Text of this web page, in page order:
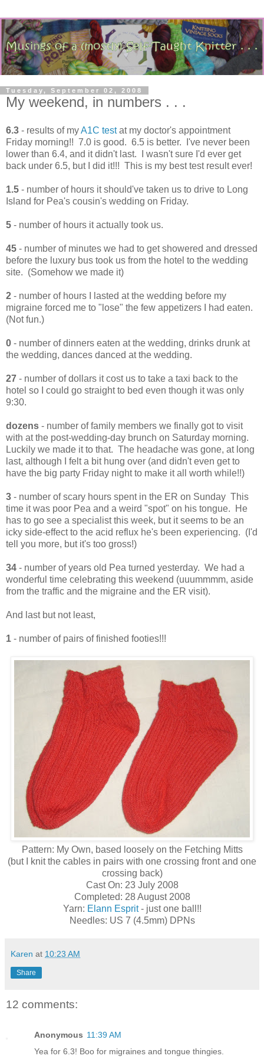
Tuesday, September 02, 2008
My weekend, in numbers . . .
6.3 - results of myA1C testat my doctor's appointment
Friday morning!! 7.0 is good. 6.5 is better. I've never been
lower than 6.4, and it didn't last. I wasn't sure I'd ever get
back under 6.5, but I did it!!! This is my best test result ever!
1.5 - number of hours it should've taken us to drive to Long
Island for Pea's cousin's wedding on Friday.
5 - number of hours it actually took us.
45 - number of minutes we had to get showered and dressed
before the luxury bus took us from the hotel to the wedding
site. (Somehow we made it)
2 - number of hours I lasted at the wedding before my
migraine forced me to "lose" the few appetizers I had eaten.
(Not fun.)
0 - number of dinners eaten at the wedding, drinks drunk at
the wedding, dances danced at the wedding.
27 - number of dollars it cost us to take a taxi back to the
hotel so I could go straight to bed even though it was only
9:30.
dozens - number of family members we finally got to visit
with at the post-wedding-day brunch on Saturday morning.
Luckily we made it to that. The headache was gone, at long
last, although I felt a bit hung over (and didn't even get to
have the big party Friday night to make it all worth while!!)
3 - number of scary hours spent in the ER on Sunday This
time it was poor Pea and a weird "spot" on his tongue. He
has to go see a specialist this week, but it seems to be an
icky side-effect to the acid reflux he's been experiencing. (I'd
tell you more, but it's too gross!)
34 - number of years old Pea turned yesterday. We had a
wonderful time celebrating this weekend (uuummmm, aside
from the traffic and the migraine and the ER visit).
And last but not least,
1 - number of pairs of finished footies!!!
Pattern: My Own, based loosely on the Fetching Mitts
(but I knit the cables in pairs with one crossing front and one
crossing back)
Cast On: 23 July 2008
Completed: 28 August 2008
Yarn: Elann Esprit- just one ball!!
Needles: US 7 (4.5mm) DPNs
Karen at 10:23 AM
Share
12 comments:
Anonymous 11:39 AM
Yea for 6.3! Boo for migraines and tongue thingies.